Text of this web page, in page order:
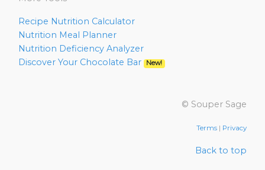
Recipe Nutrition Calculator
Nutrition Meal Planner
Nutrition Deficiency Analyzer
Discover Your Chocolate Bar
New!
© Souper Sage
Terms | Privacy
Back to top